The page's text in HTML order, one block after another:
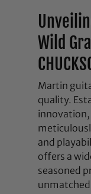
Wild
Martin
quality.
innovation,
and
offers a
seasoned